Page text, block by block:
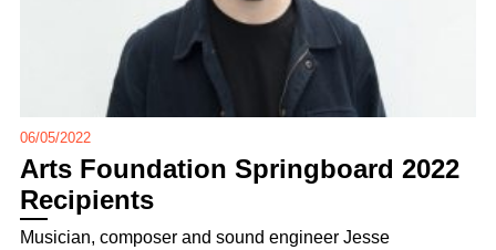
06/05/2022
Arts Foundation Springboard 2022
Recipients
Musician, composer and sound engineer Jesse